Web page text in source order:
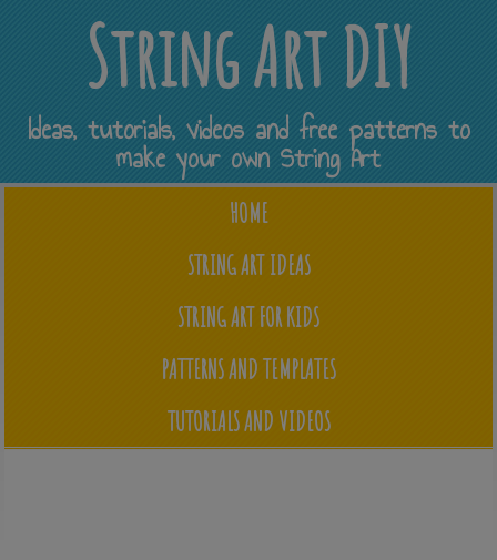
String Art DIY
Ideas, tutorials, videos and free patterns to
make your own String Art
HOME
STRING ART IDEAS
STRING ART FOR KIDS
PATTERNS AND TEMPLATES
TUTORIALS AND VIDEOS